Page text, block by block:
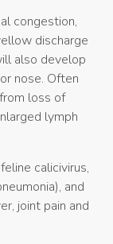
congestion,
discharge
also develop
nose. Often
loss of
lymph
calicivirus,
and
joint pain and